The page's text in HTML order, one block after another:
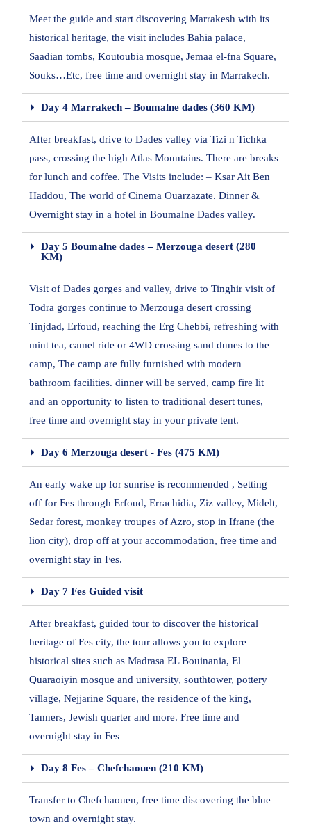
Meet the guide and start discovering Marrakesh with its
historical heritage, the visit includes Bahia palace,
Saadian tombs, Koutoubia mosque, Jemaa el-fna Square,
Souks…Etc, free time and overnight stay in Marrakech.
Day 4 Marrakech – Boumalne dades (360 KM)
After breakfast, drive to Dades valley via Tizi n Tichka
pass, crossing the high Atlas Mountains. There are breaks
for lunch and coffee. The Visits include: – Ksar Ait Ben
Haddou, The world of Cinema Ouarzazate. Dinner &
Overnight stay in a hotel in Boumalne Dades valley.
Day 5 Boumalne dades – Merzouga desert (280
KM)
Visit of Dades gorges and valley, drive to Tinghir visit of
Todra gorges continue to Merzouga desert crossing
Tinjdad, Erfoud, reaching the Erg Chebbi, refreshing with
mint tea, camel ride or 4WD crossing sand dunes to the
camp, The camp are fully furnished with modern
bathroom facilities. dinner will be served, camp fire lit
and an opportunity to listen to traditional desert tunes,
free time and overnight stay in your private tent.
Day 6 Merzouga desert - Fes (475 KM)
An early wake up for sunrise is recommended , Setting
off for Fes through Erfoud, Errachidia, Ziz valley, Midelt,
Sedar forest, monkey troupes of Azro, stop in Ifrane (the
lion city), drop off at your accommodation, free time and
overnight stay in Fes.
Day 7 Fes Guided visit
After breakfast, guided tour to discover the historical
heritage of Fes city, the tour allows you to explore
historical sites such as Madrasa EL Bouinania, El
Quaraoiyin mosque and university, southtower, pottery
village, Nejjarine Square, the residence of the king,
Tanners, Jewish quarter and more. Free time and
overnight stay in Fes
Day 8 Fes – Chefchaouen (210 KM)
Transfer to Chefchaouen, free time discovering the blue
town and overnight stay.